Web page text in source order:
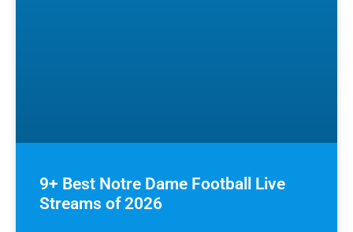
9+ Best Notre Dame Football Live
Streams of 2026